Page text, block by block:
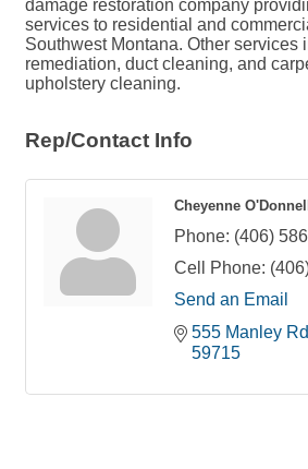
damage restoration company
services to residential and
Southwest Montana. Other services
remediation, duct cleaning, and
upholstery cleaning.
Rep/Contact Info
Cheyenne O'Donnell
Phone: (406)
Cell Phone:
Send an Email
555 Manley Rd
59715